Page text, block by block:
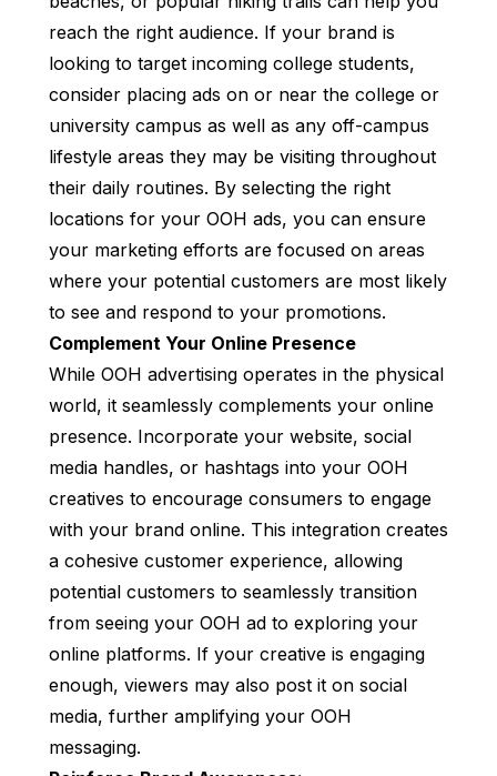
reach the right audience. If your brand is
looking to target incoming college students,
consider placing ads on or near the college or
university campus as well as any off-campus
lifestyle areas they may be visiting throughout
their daily routines. By selecting the right
locations for your OOH ads, you can ensure
your marketing efforts are focused on areas
where your potential customers are most likely
to see and respond to your promotions.
Complement Your Online Presence
While OOH advertising operates in the physical
world, it seamlessly complements your online
presence. Incorporate your website, social
media handles, or hashtags into your OOH
creatives to encourage consumers to engage
with your brand online. This integration creates
a cohesive customer experience, allowing
potential customers to seamlessly transition
from seeing your OOH ad to exploring your
online platforms. If your creative is engaging
enough, viewers may also post it on social
media, further amplifying your OOH
messaging.